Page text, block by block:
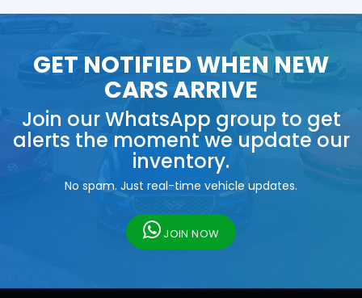
GET NOTIFIED WHEN NEW
CARS ARRIVE
Join our WhatsApp group to get
alerts the moment we update our
inventory.
No spam. Just real-time vehicle updates.
JOIN NOW